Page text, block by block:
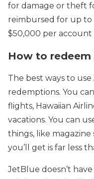
for damage or theft
reimbursed for up to
$50,000 per account
How to
The best ways to
redemptions. You
flights, Hawaiian
vacations. You can
things, like
you’ll get is far less
JetBlue doesn’t